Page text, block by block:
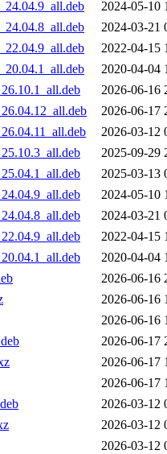
2024-05-10
2024-03-21
2022-04-15
2020-04-04
2026-06-16
2026-06-17
2026-03-12
2025-09-29
2025-03-13
2024-05-10
2024-03-21
2022-04-15
2020-04-04
2026-06-16
2026-06-16
2026-06-16
2026-06-17
2026-06-17
2026-06-17
2026-03-12
2026-03-12
2026-03-12